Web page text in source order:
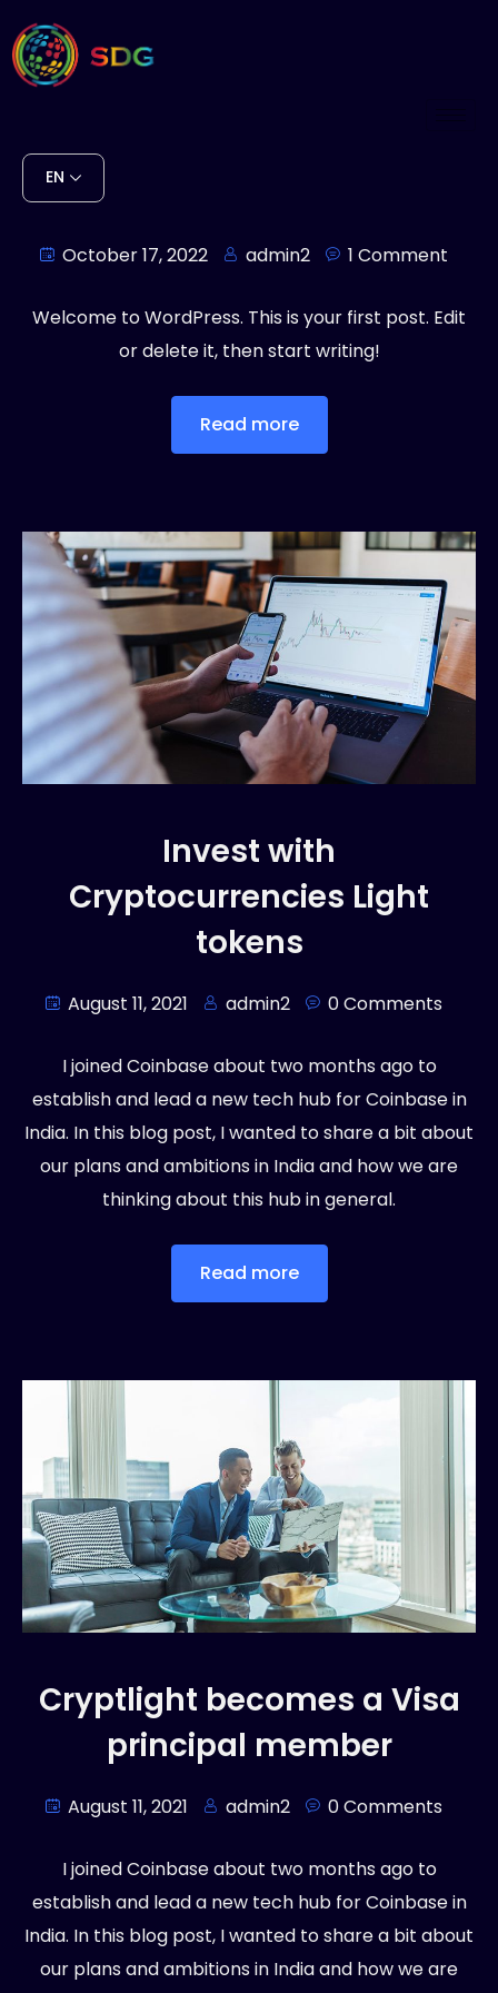
EN
October 17, 2022 admin2 1 Comment
Welcome to WordPress. This is your first post. Edit
or delete it, then start writing!
Read more
Invest with
Cryptocurrencies Light
tokens
August 11, 2021 admin2 0 Comments
I joined Coinbase about two months ago to
establish and lead a new tech hub for Coinbase in
India. In this blog post, I wanted to share a bit about
our plans and ambitions in India and how we are
thinking about this hub in general.
Read more
Cryptlight becomes a Visa
principal member
August 11, 2021 admin2 0 Comments
I joined Coinbase about two months ago to
establish and lead a new tech hub for Coinbase in
India. In this blog post, I wanted to share a bit about
our plans and ambitions in India and how we are